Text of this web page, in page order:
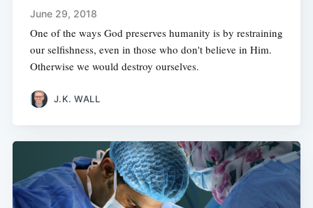
June 29, 2018
One of the ways God preserves humanity is by restraining
our selfishness, even in those who don't believe in Him.
Otherwise we would destroy ourselves.
J.K. WALL